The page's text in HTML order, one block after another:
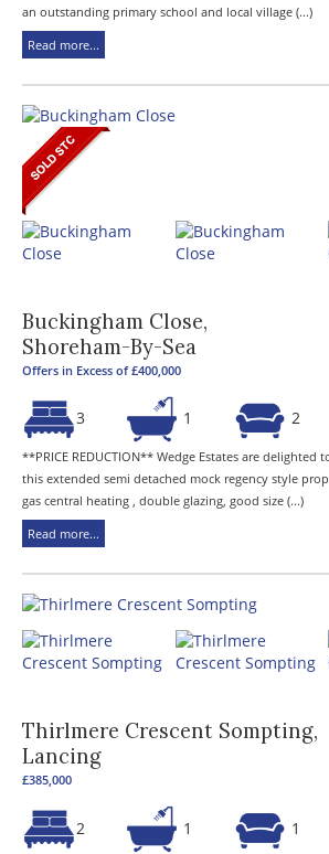
an outstanding primary school and local village (...)
Read more...
Buckingham Close,
Shoreham-By-Sea
Offers in Excess of £400,000
3 1 2
**PRICE REDUCTION** Wedge Estates are delighted
this extended semi detached mock regency style
gas central heating , double glazing, good size (...)
Read more...
Thirlmere Crescent Sompting,
Lancing
£385,000
2 1 1